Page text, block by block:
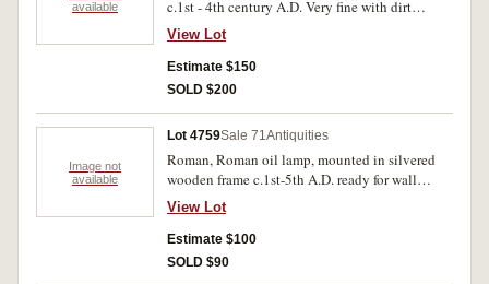
available
c.1st - 4th century A.D. Very fine with dirt
attached.
View Lot
Estimate $150
SOLD $200
Image not
available
Lot 4759Sale 71Antiquities
Roman, Roman oil lamp, mounted in silvered
wooden frame c.1st-5th A.D. ready for wall
hanging.
View Lot
Estimate $100
SOLD $90